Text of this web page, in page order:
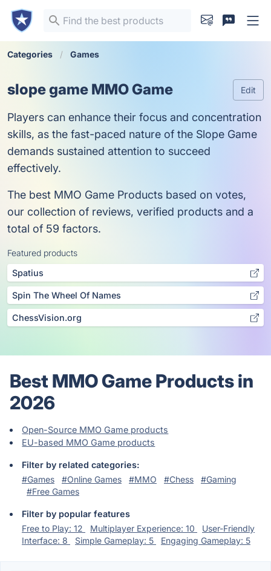
Categories Games
slope game MMO Game Edit
Players can enhance their focus and concentration
skills, as the fast-paced nature of the Slope Game
demands sustained attention to succeed
effectively.
The best MMO Game Products based on votes,
our collection of reviews, verified products and a
total of 59 factors.
Featured products
Spatius
Spin The Wheel Of Names
ChessVision.org
Best MMO Game Products in
2026
Open-Source MMO Game products
EU-based MMO Game products
Filter by related categories:
#Games
#Online Games #MMO #Chess
#Gaming
#Free Games
Filter by popular features
Free to Play: 12
Multiplayer Experience: 10
User-Friendly
Interface: 8
Simple Gameplay: 5 Engaging Gameplay: 5